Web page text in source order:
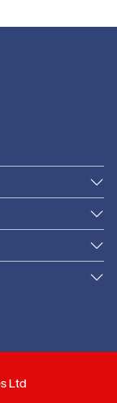
Ltd